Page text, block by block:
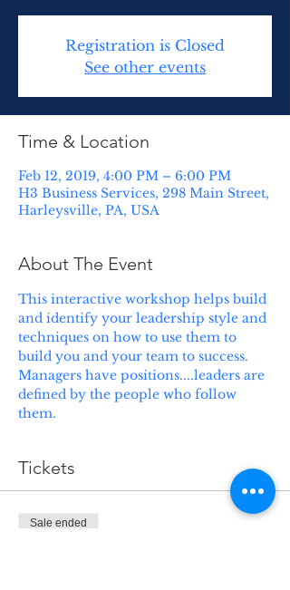
Registration is Closed
See other events
Time & Location
Feb 12, 2019, 4:00 PM – 6:00 PM
H3 Business Services, 298 Main Street,
Harleysville, PA, USA
About The Event
This interactive workshop helps build
and identify your leadership style and
techniques on how to use them to
build you and your team to success.
Managers have positions....leaders are
defined by the people who follow
them.
Tickets
Sale ended